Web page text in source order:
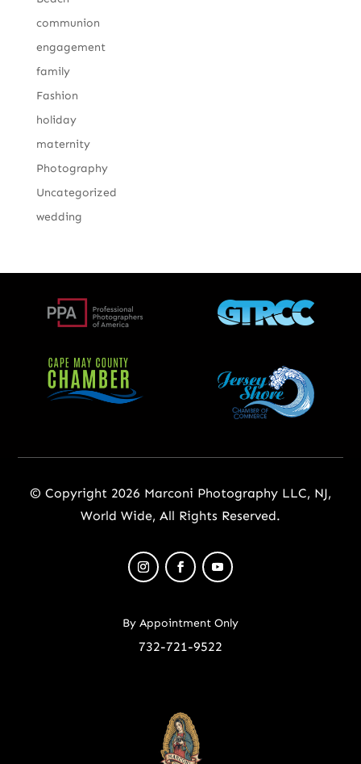
communion
engagement
family
Fashion
holiday
maternity
Photography
Uncategorized
wedding
© Copyright 2026 Marconi Photography LLC, NJ,
World Wide, All Rights Reserved.
By Appointment Only
732-721-9522